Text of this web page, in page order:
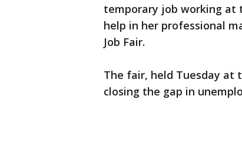
temporary job working at
help in her professional
Job Fair.
The fair, held Tuesday at
closing the gap in